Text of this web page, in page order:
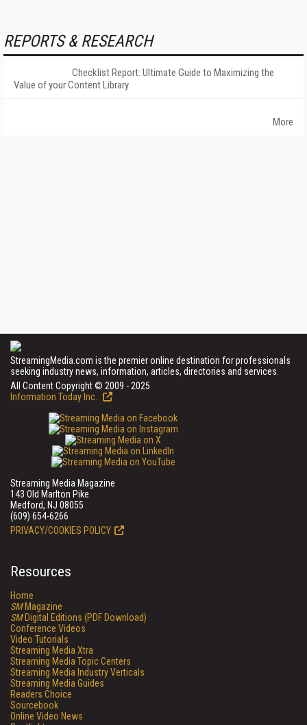
REPORTS & RESEARCH
Checklist Report: Ultimate Guide to Maximizing the
Value of your Content Library
More
StreamingMedia.com is the premier online destination for professionals
seeking industry news, information, articles, directories and services.
All Content Copyright © 2009 - 2025
Information Today Inc.
Streaming Media Magazine
143 Old Marlton Pike
Medford, NJ 08055
(609) 654-6266
PRIVACY/COOKIES POLICY
Resources
Home
SMMagazine
SMDigital Editions (PDF Download)
Conference Videos
Video Tutorials
Streaming Media Xtra
Streaming Media Topic Centers
Streaming Media Industry Verticals
Streaming Media Guides
Readers Choice
Sourcebook
Online Video News